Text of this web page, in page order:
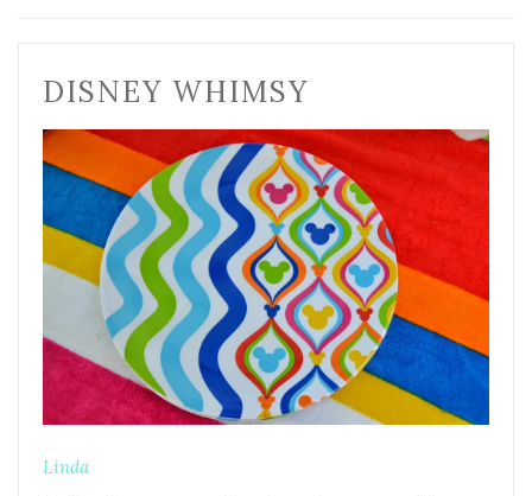
DISNEY WHIMSY
Linda